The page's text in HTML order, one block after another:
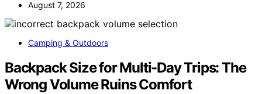
August 7, 2026
Camping & Outdoors
Backpack Size for Multi-Day Trips: The
Wrong Volume Ruins Comfort